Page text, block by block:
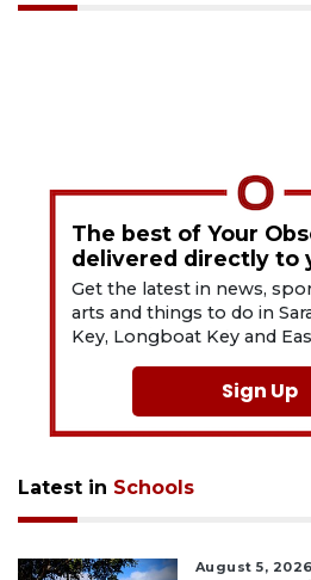
The best of Your
delivered directly to
Get the latest in news,
arts and things to do in
Key, Longboat Key and
Sign Up
Latest in Schools
August 5, 2026